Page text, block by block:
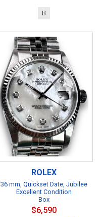
B
ROLEX
36 mm, Quickset Date, Jubilee
Excellent Condition
Box
$6,590